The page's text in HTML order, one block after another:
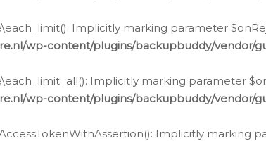
Implicitly marking parameter
wp-content/plugins/backupbuddy/vendor/
Implicitly marking parameter
wp-content/plugins/backupbuddy/vendor/
Implicitly